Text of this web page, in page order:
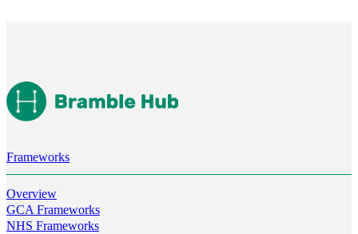
Frameworks
Overview
GCA Frameworks
NHS Frameworks